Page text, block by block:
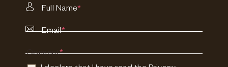
Full Name*
Email*
Consent*